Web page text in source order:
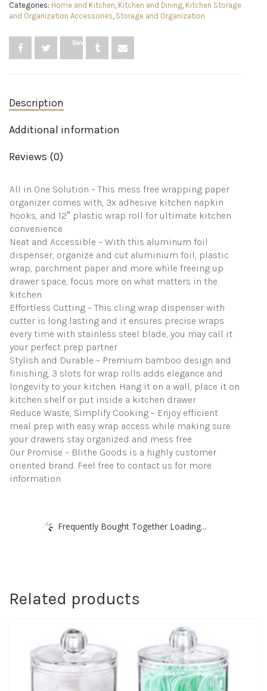
Dispenser
with
Foil
3X
1x
Sheet
Wrapping
Made
Easy
Mess
Free
quantity
Categories: Home and Kitchen, Kitchen and Dining, Kitchen Storage
and Organization Accessories, Storage and Organization
Save
Description
Additional information
Reviews (0)
All in One Solution – This mess free wrapping paper
organizer comes with, 3x adhesive kitchen napkin
hooks, and 12″ plastic wrap roll for ultimate kitchen
convenience
Neat and Accessible – With this aluminum foil
dispenser, organize and cut aluminium foil, plastic
wrap, parchment paper and more while freeing up
drawer space, focus more on what matters in the
kitchen
Effortless Cutting – This cling wrap dispenser with
cutter is long lasting and it ensures precise wraps
every time with stainless steel blade, you may call it
your perfect prep partner
Stylish and Durable – Premium bamboo design and
finishing, 3 slots for wrap rolls adds elegance and
longevity to your kitchen. Hang it on a wall, place it on
kitchen shelf or put inside a kitchen drawer
Reduce Waste, Simplify Cooking – Enjoy efficient
meal prep with easy wrap access while making sure
your drawers stay organized and mess free
Our Promise – Blithe Goods is a highly customer
oriented brand. Feel free to contact us for more
information
Frequently Bought Together Loading...
Related products